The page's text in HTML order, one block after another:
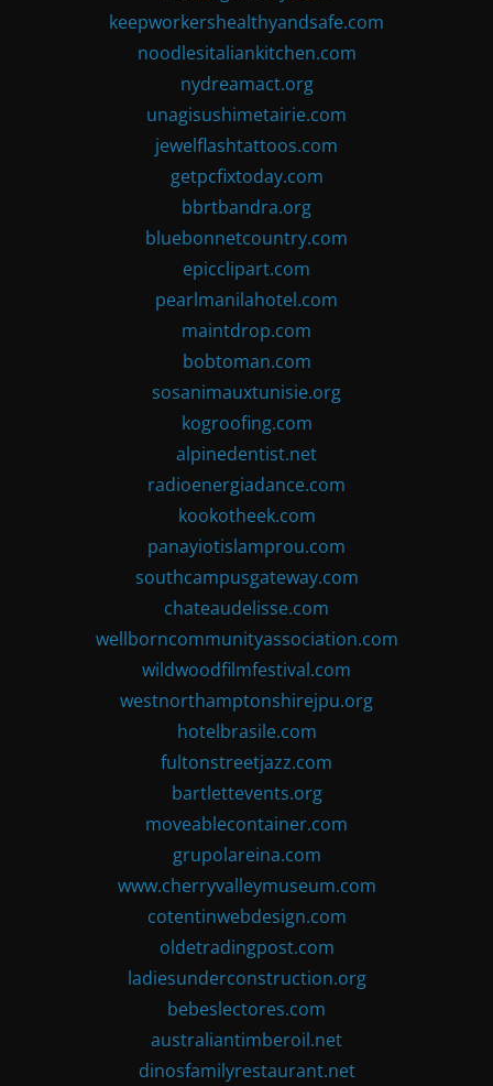
keepworkershealthyandsafe.com
noodlesitaliankitchen.com
nydreamact.org
unagisushimetairie.com
jewelflashtattoos.com
getpcfixtoday.com
bbrtbandra.org
bluebonnetcountry.com
epicclipart.com
pearlmanilahotel.com
maintdrop.com
bobtoman.com
sosanimauxtunisie.org
kogroofing.com
alpinedentist.net
radioenergiadance.com
kookotheek.com
panayiotislamprou.com
southcampusgateway.com
chateaudelisse.com
wellborncommunityassociation.com
wildwoodfilmfestival.com
westnorthamptonshirejpu.org
hotelbrasile.com
fultonstreetjazz.com
bartlettevents.org
moveablecontainer.com
grupolareina.com
www.cherryvalleymuseum.com
cotentinwebdesign.com
oldetradingpost.com
ladiesunderconstruction.org
bebeslectores.com
australiantimberoil.net
dinosfamilyrestaurant.net